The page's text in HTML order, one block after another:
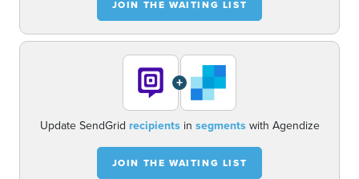
JOIN THE WAITING LIST
+
Update SendGrid recipientsin segmentswith Agendize
JOIN THE WAITING LIST